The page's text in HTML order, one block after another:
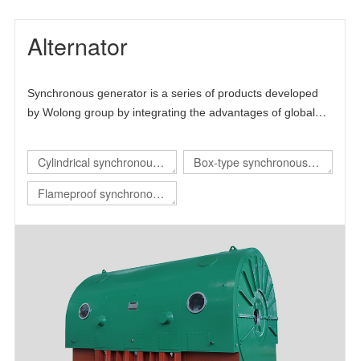
Alternator
Synchronous generator is a series of products developed
by Wolong group by integrating the advantages of global
and draws lessons from the advanced technology at home
and abroad, thus forming its own technical characteristics.
Cylindrical synchronous
generator
Box-type synchronous
Flameproof synchronous